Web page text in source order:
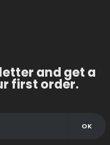
and get a
first order.